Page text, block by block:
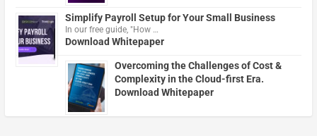
Simplify Payroll Setup for Your Small Business
In our free guide, "How …
Download Whitepaper
Overcoming the Challenges of Cost &
Complexity in the Cloud-first Era.
Download Whitepaper